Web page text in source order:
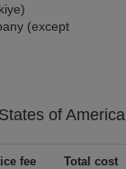
(except
of America
fee Total cost